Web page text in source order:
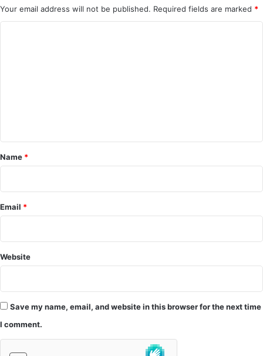
Your email address will not be published. Required fields are marked *
*
Name *
Email *
Website
Save my name, email, and website in this browser for the next time
I comment.